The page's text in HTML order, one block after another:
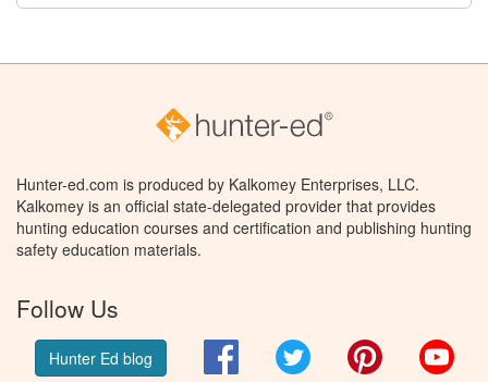
Hunter-ed.com is produced by Kalkomey Enterprises, LLC.
Kalkomey is an official state-delegated provider that provides
hunting education courses and certification and publishing hunting
safety education materials.
Follow Us
Hunter Ed blog FacebookTwitter Pinterest